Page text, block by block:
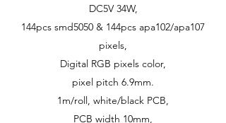
DC5V 34W,
144pcs smd5050 & 144pcs apa102/apa107
pixels,
Digital RGB pixels color,
pixel pitch 6.9mm.
1m/roll, white/black PCB,
PCB width 10mm,